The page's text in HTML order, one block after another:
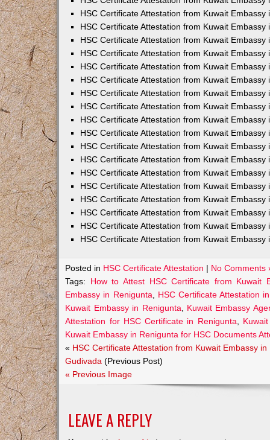
HSC Certificate Attestation from Kuwait Embassy
HSC Certificate Attestation from Kuwait Embassy
HSC Certificate Attestation from Kuwait Embassy
HSC Certificate Attestation from Kuwait Embassy
HSC Certificate Attestation from Kuwait Embassy
HSC Certificate Attestation from Kuwait Embassy
HSC Certificate Attestation from Kuwait Embassy
HSC Certificate Attestation from Kuwait Embassy
HSC Certificate Attestation from Kuwait Embassy
HSC Certificate Attestation from Kuwait Embassy
HSC Certificate Attestation from Kuwait Embassy
HSC Certificate Attestation from Kuwait Embassy
HSC Certificate Attestation from Kuwait Embassy
HSC Certificate Attestation from Kuwait Embassy
HSC Certificate Attestation from Kuwait Embassy
HSC Certificate Attestation from Kuwait Embassy
HSC Certificate Attestation from Kuwait Embassy
HSC Certificate Attestation from Kuwait Embassy
Posted in HSC Certificate Attestation | No Comments
Tags: How to Attest HSC Certificate from Kuwait
Embassy in Renigunta
HSC Certificate Attestation
Kuwait Embassy in Renigunta
Kuwait Embassy
Attestation for HSC Certificate in Renigunta
Kuwait Embassy in Renigunta for HSC Documents
« HSC Certificate Attestation from Kuwait Embassy in
Gudivada (Previous Post)
« Previous Image
LEAVE A REPLY